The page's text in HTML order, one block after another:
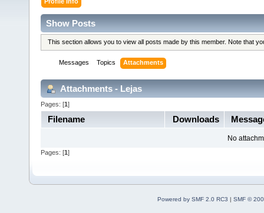
Show Posts
This section allows you to view all posts made by this member. Note that
Messages Topics Attachments
Attachments - Lejas
Pages: [1]
Filename Downloads
No
Pages: [1 ]
Powered by SMF 2.0 RC3 | SMF ©